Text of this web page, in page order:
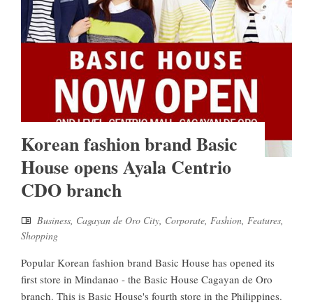
Korean fashion brand Basic
House opens Ayala Centrio
CDO branch
Business, Cagayan de Oro City, Corporate, Fashion, Features,
Shopping
Popular Korean fashion brand Basic House has opened its
first store in Mindanao - the Basic House Cagayan de Oro
branch. This is Basic House's fourth store in the Philippines.